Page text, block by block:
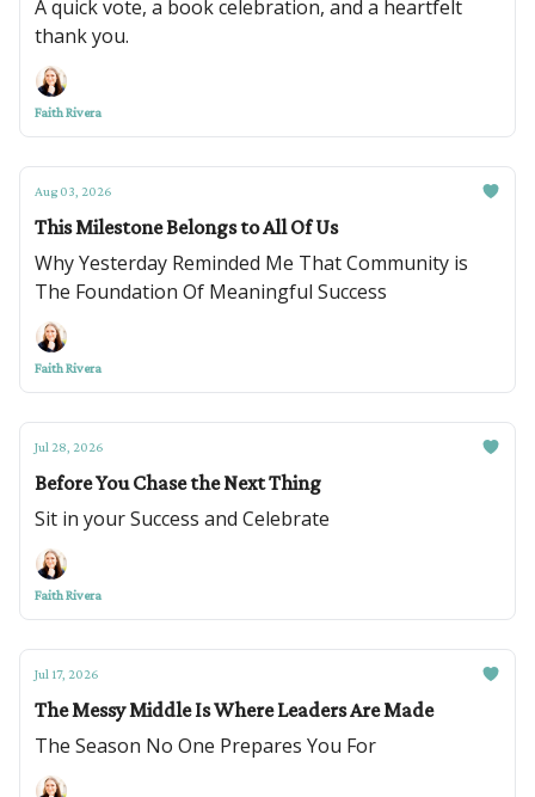
A quick vote, a book celebration, and a heartfelt
thank you.
Faith Rivera
Aug 03, 2026
This Milestone Belongs to All Of Us
Why Yesterday Reminded Me That Community is
The Foundation Of Meaningful Success
Faith Rivera
Jul 28, 2026
Before You Chase the Next Thing
Sit in your Success and Celebrate
Faith Rivera
Jul 17, 2026
The Messy Middle Is Where Leaders Are Made
The Season No One Prepares You For